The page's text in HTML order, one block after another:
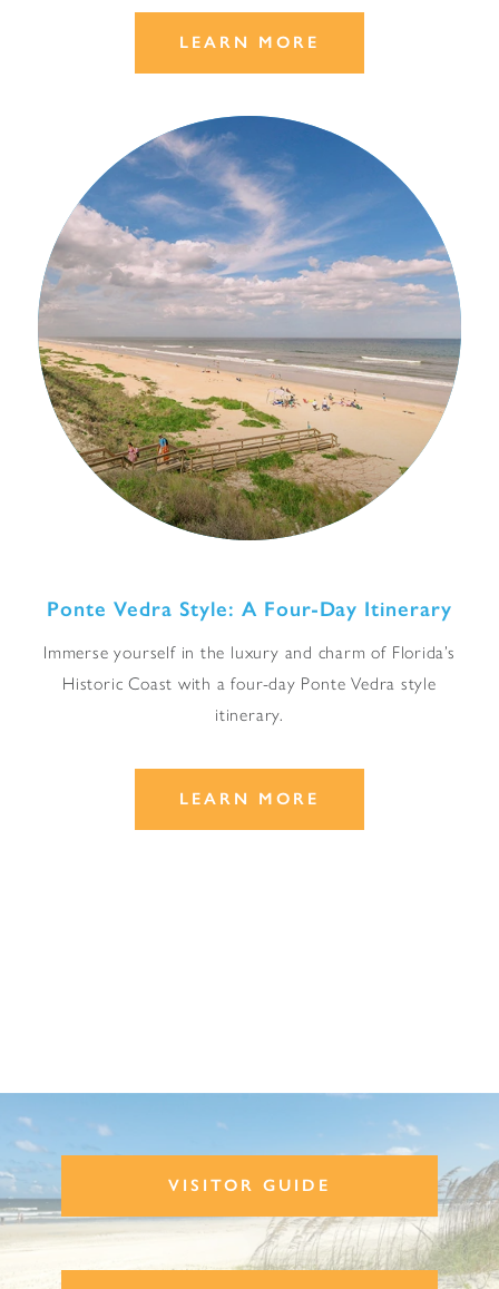
LEARN MORE
Ponte Vedra Style: A Four-Day Itinerary
Immerse yourself in the luxury and charm of Florida’s
Historic Coast with a four-day Ponte Vedra style
itinerary.
LEARN MORE
VISITOR GUIDE